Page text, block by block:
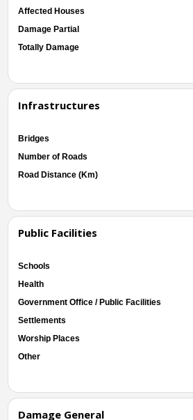
Affected Houses
Damage Partial
Totally Damage
Infrastructures
Bridges
Number of Roads
Road Distance (Km)
Public Facilities
Schools
Health
Government Office / Public Facilities
Settlements
Worship Places
Other
Damage General